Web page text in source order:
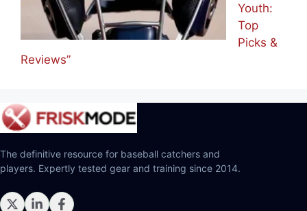
Youth:
Top
Picks &
Reviews”
The definitive resource for baseball catchers and
players. Expertly tested gear and training since 2014.